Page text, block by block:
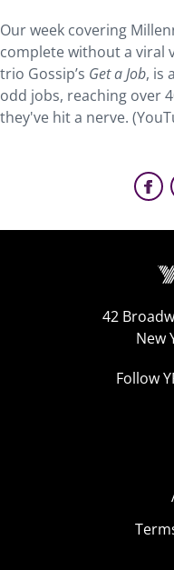
Our week covering
complete without a viral
trio Gossip’s Get a Job, is
odd jobs, reaching over
they've hit a nerve.
42
New
Follow